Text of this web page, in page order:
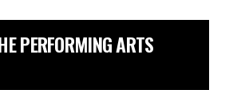
PERFORMING ARTS